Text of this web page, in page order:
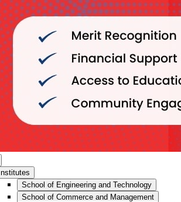
Institutes
School of Engineering and Technology
School of Commerce and Management